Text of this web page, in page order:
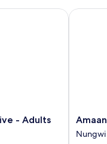
- Adults
Adults Only
Amaan
Beach
Nungwi
Amaan